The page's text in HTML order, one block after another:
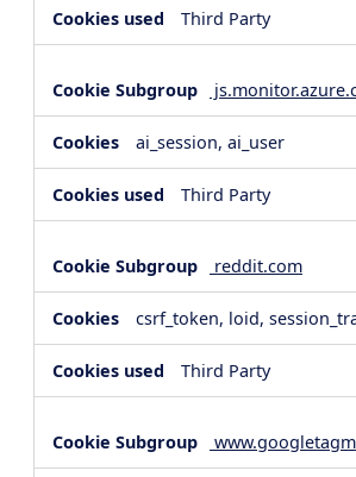
Third Party
ai_session, ai_user
Third Party
reddit.com
csrf_token, loid,
Third Party